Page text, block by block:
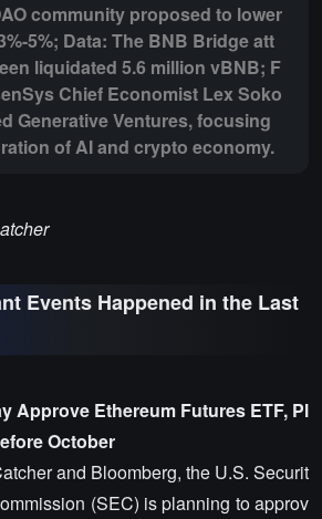
community proposed to lower
5%; Data: The BNB Bridge att
liquidated 5.6 million vBNB; F
Chief Economist Lex Soko
Generative Ventures, focusing
of AI and crypto economy.
Events Happened in the Last
Approve Ethereum Futures ETF, Pl
October
and Bloomberg, the U.S. Securit
(SEC) is planning to approv